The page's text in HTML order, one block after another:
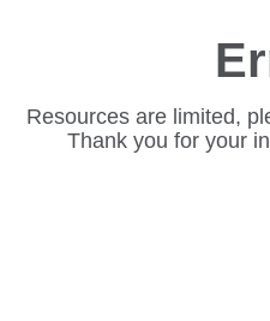
Resources are limited,
Thank you for your